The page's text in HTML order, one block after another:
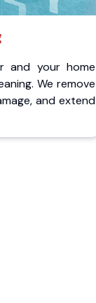
and your home
We remove
and extend